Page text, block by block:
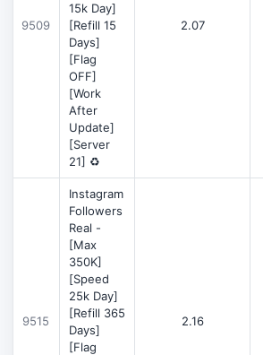
9509
15k Day]
[Refill 15
Days]
[Flag
OFF]
[Work
After
Update]
[Server
21] ♻️
2.07
9515
Instagram
Followers
Real -
[Max
350K]
[Speed
25k Day]
[Refill 365
Days]
[Flag
2.16